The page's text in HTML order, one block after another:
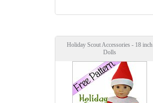
Holiday Scout Accessories - 18 inch
Dolls